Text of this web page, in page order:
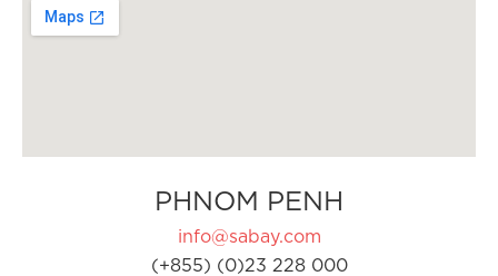
PHNOM PENH
info@sabay.com
(+855) (0)23 228 000